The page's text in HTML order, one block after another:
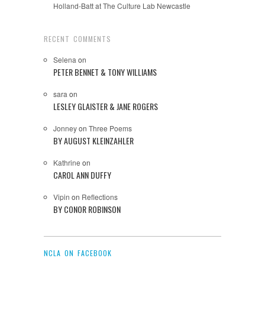
Holland-Batt at The Culture Lab Newcastle
RECENT COMMENTS
Selena on
PETER BENNET & TONY WILLIAMS
sara on
LESLEY GLAISTER & JANE ROGERS
Jonneyon Three Poems
BY AUGUST KLEINZAHLER
Kathrine on
CAROL ANN DUFFY
Vipin on Reflections
BY CONOR ROBINSON
NCLA ON FACEBOOK